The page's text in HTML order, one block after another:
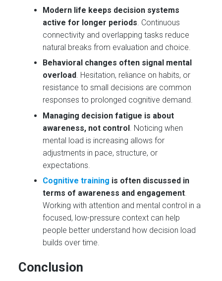
Modern life keeps decision systems
active for longer periods . Continuous
connectivity and overlapping tasks reduce
natural breaks from evaluation and choice.
Behavioral changes often signal mental
overload. Hesitation, reliance on habits, or
resistance to small decisions are common
responses to prolonged cognitive demand.
Managing decision fatigue is about
awareness, not control . Noticing when
mental load is increasing allows for
adjustments in pace, structure, or
expectations.
Cognitive training is often discussed in
terms of awareness and engagement.
Working with attention and mental control in a
focused, low-pressure context can help
people better understand how decision load
builds over time.
Conclusion